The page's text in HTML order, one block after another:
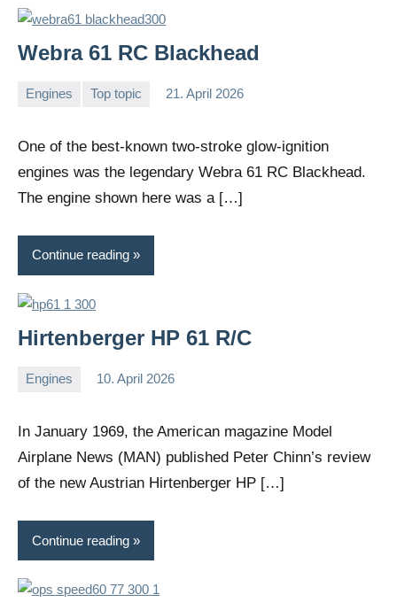
Webra 61 RC Blackhead
Engines Top topic 21. April 2026
Editor
One of the best-known two-stroke glow-ignition
engines was the legendary Webra 61 RC Blackhead.
The engine shown here was a […]
Continue reading
Hirtenberger HP 61 R/C
Engines 10. April 2026
Editor
In January 1969, the American magazine Model
Airplane News (MAN) published Peter Chinn’s review
of the new Austrian Hirtenberger HP […]
Continue reading